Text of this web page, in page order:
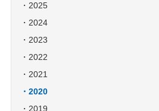
2025
2024
2023
2022
2021
2020
2019